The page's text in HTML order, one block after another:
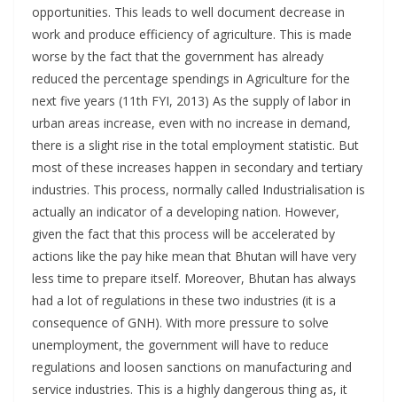
opportunities. This leads to well document decrease in
work and produce efficiency of agriculture. This is made
worse by the fact that the government has already
reduced the percentage spendings in Agriculture for the
next five years (11th FYI, 2013) As the supply of labor in
urban areas increase, even with no increase in demand,
there is a slight rise in the total employment statistic. But
most of these increases happen in secondary and tertiary
industries. This process, normally called Industrialisation is
actually an indicator of a developing nation. However,
given the fact that this process will be accelerated by
actions like the pay hike mean that Bhutan will have very
less time to prepare itself. Moreover, Bhutan has always
had a lot of regulations in these two industries (it is a
consequence of GNH). With more pressure to solve
unemployment, the government will have to reduce
regulations and loosen sanctions on manufacturing and
service industries. This is a highly dangerous thing as, it